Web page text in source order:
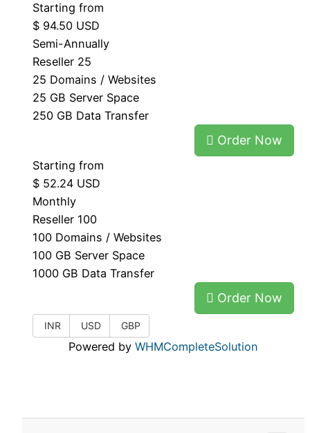
Starting from
$ 94.50 USD
Semi-Annually
Reseller 25
25 Domains / Websites
25 GB Server Space
250 GB Data Transfer
Order Now
Starting from
$ 52.24 USD
Monthly
Reseller 100
100 Domains / Websites
100 GB Server Space
1000 GB Data Transfer
Order Now
INR USD GBP
Powered by WHMCompleteSolution